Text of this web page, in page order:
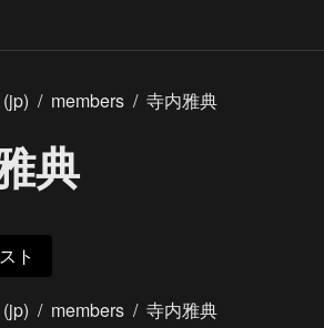
/ members / 寺内雅典
典
ト
/ members / 寺内雅典